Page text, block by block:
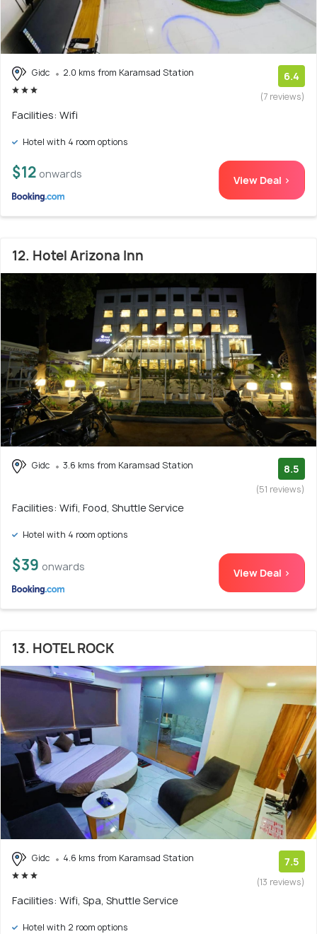
Gidc 2.0 kms from Karamsad Station 6.4
(7 reviews)
Facilities: Wifi
Hotel with 4 room options
$12 onwards View Deal >
12. Hotel Arizona Inn
Gidc 3.6 kms from Karamsad Station 8.5
(51 reviews)
Facilities: Wifi, Food, Shuttle Service
Hotel with 4 room options
$39 onwards View Deal >
13. HOTEL ROCK
Gidc 4.6 kms from Karamsad Station 7.5
(13 reviews)
Facilities: Wifi, Spa, Shuttle Service
Hotel with 2 room options